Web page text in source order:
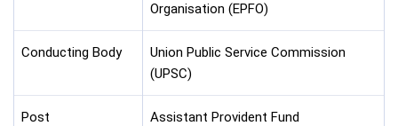
Organisation (EPFO)
Conducting Body
Union Public Service Commission
(UPSC)
Post
Assistant Provident Fund